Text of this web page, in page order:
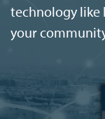
technology like
your